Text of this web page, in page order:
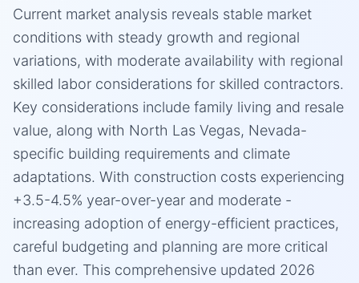
Current market analysis reveals stable market
conditions with steady growth and regional
variations, with moderate availability with regional
skilled labor considerations for skilled contractors.
Key considerations include family living and resale
value, along with North Las Vegas, Nevada-
specific building requirements and climate
adaptations. With construction costs experiencing
+3.5-4.5% year-over-year and moderate -
increasing adoption of energy-efficient practices,
careful budgeting and planning are more critical
than ever. This comprehensive updated 2026